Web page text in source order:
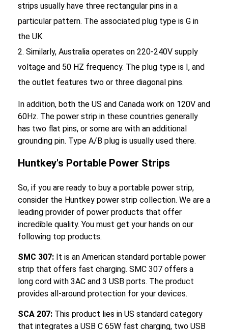
strips usually have three rectangular pins in a
particular pattern. The associated plug type is G in
the UK.
Similarly, Australia operates on 220-240V supply
voltage and 50 HZ frequency. The plug type is I, and
the outlet features two or three diagonal pins.
In addition, both the US and Canada work on 120V and
60Hz. The power strip in these countries generally
has two flat pins, or some are with an additional
grounding pin. Type A/B plug is usually used there.
Huntkey's Portable Power Strips
So, if you are ready to buy a portable power strip,
consider the Huntkey power strip collection. We are a
leading provider of power products that offer
incredible quality. You must get your hands on our
following top products.
SMC 307: It is an American standard portable power
strip that offers fast charging. SMC 307 offers a
long cord with 3AC and 3 USB ports. The product
provides all-around protection for your devices.
SCA 207: This product lies in US standard category
that integrates a USB C 65W fast charging, two USB